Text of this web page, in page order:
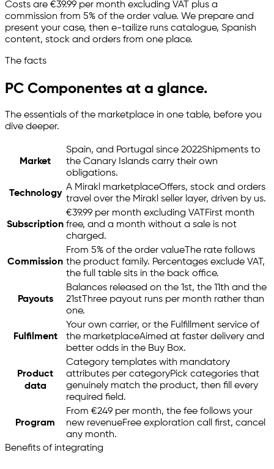
Costs are €39.99 per month excluding VAT plus a
commission from 5% of the order value. We prepare and
present your case, then e-tailize runs catalogue, Spanish
content, stock and orders from one place.
The facts
PC Componentes at a glance.
The essentials of the marketplace in one table, before you
dive deeper.
Market
Spain, and Portugal since 2022Shipments to
the Canary Islands carry their own
obligations.
Technology
A Mirakl marketplaceOffers, stock and orders
travel over the Mirakl seller layer, driven by us.
Subscription
€39.99 per month excluding VAT First month
free, and a month without a sale is not
charged.
Commission
From 5% of the order valueThe rate follows
the product family. Percentages exclude VAT,
the full table sits in the back office.
Payouts
Balances released on the 1st, the 11th and the
21stThree payout runs per month rather than
one.
Fulfilment
Your own carrier, or the Fulfillment service of
the marketplaceAimed at faster delivery and
better odds in the Buy Box.
Product
data
Category templates with mandatory
attributes per categoryPick categories that
genuinely match the product, then fill every
required field.
Program
From €249 per month, the fee follows your
new revenueFree exploration call first, cancel
any month.
Benefits of integrating